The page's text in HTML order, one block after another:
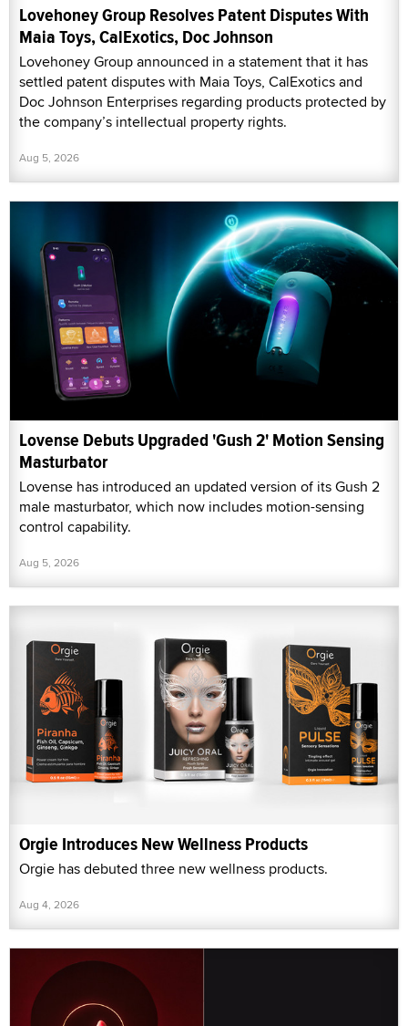
Lovehoney Group Resolves Patent Disputes With
Maia Toys, CalExotics, Doc Johnson
Lovehoney Group announced in a statement that it has
settled patent disputes with Maia Toys, CalExotics and
Doc Johnson Enterprises regarding products protected by
the company’s intellectual property rights.
Aug 5, 2026
Lovense Debuts Upgraded 'Gush 2' Motion Sensing
Masturbator
Lovense has introduced an updated version of its Gush 2
male masturbator, which now includes motion-sensing
control capability.
Aug 5, 2026
Orgie Introduces New Wellness Products
Orgie has debuted three new wellness products.
Aug 4, 2026